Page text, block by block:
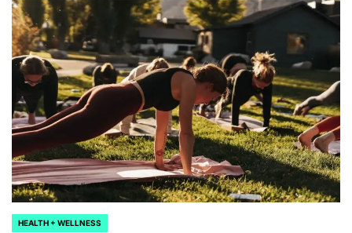
POSTED
HEALTH + WELLNESS